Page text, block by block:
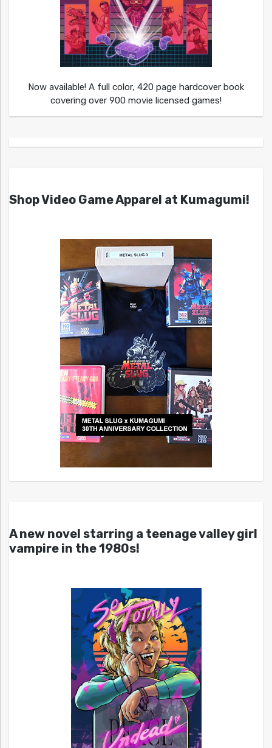
Now available! A full color, 420 page hardcover book
covering over 900 movie licensed games!
Shop Video Game Apparel at Kumagumi!
A new novel starring a teenage valley girl
vampire in the 1980s!